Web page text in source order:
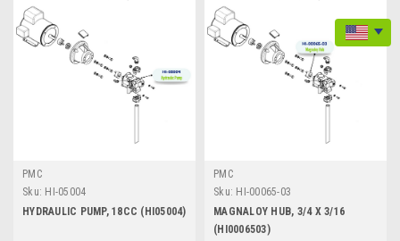
PMC
Sku: HI-05004
HYDRAULIC PUMP, 18CC (HI05004)
PMC
Sku: HI-00065-03
MAGNALOY HUB, 3/4 X 3/16
(HI0006503)